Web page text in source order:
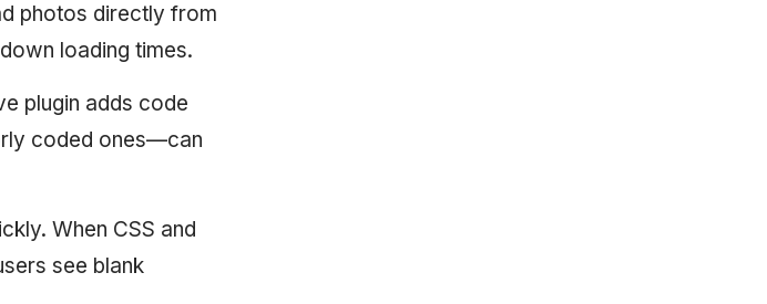
photos directly from
loading times.
plugin adds code
coded ones—can
When CSS and
see blank